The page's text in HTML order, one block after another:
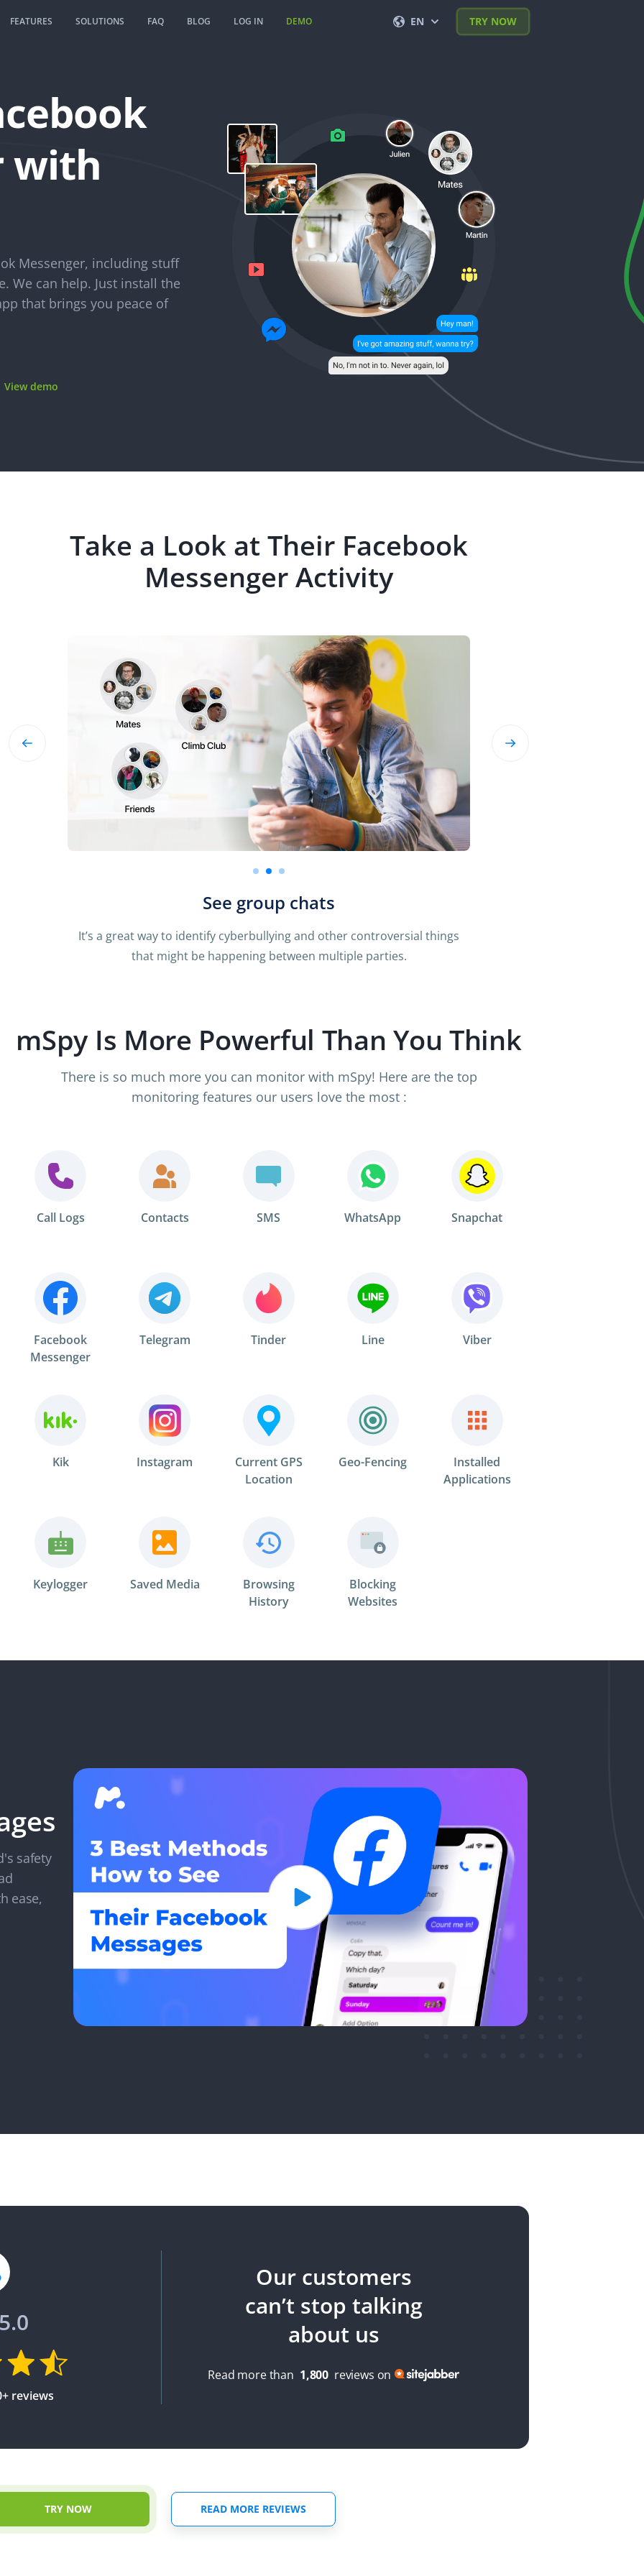
DEMO
LOG IN
FEATURES SOLUTIONS FAQ BLOG EN
العربية
Türkçe
Română
TRY NOW
with
Messenger, including stuff
We can help. Just install the
that brings you peace of
View demo
Take a Look at Their Facebook
Messenger Activity
See group chats
It’s a great way to identify cyberbullying and other controversial things
that might be happening between multiple parties.
mSpy Is More Powerful Than You Think
There is so much more you can monitor with mSpy! Here are the top
monitoring features our users love the most :
Call Logs Contacts SMS WhatsApp Snapchat
Facebook
Messenger
Telegram Tinder Line Viber
Kik Instagram
Current GPS
Location
Geo-Fencing
Installed
Applications
Keylogger Saved Media
Browsing
History
Blocking
Websites
safety
ease,
reviews
Our customers
can’t stop talking
about us
Read more than 1,800 reviews on
TRY NOW READ MORE REVIEWS